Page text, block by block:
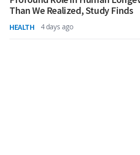
Than We Realized, Study Finds
HEALTH 4 days ago